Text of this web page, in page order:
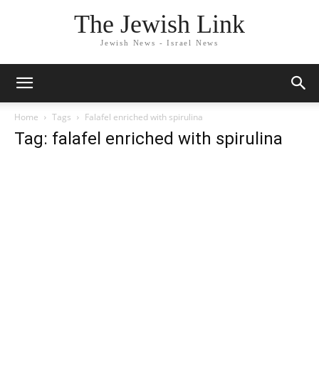
The Jewish Link
Jewish News - Israel News
Home Tags Falafel enriched with spirulina
Tag: falafel enriched with spirulina